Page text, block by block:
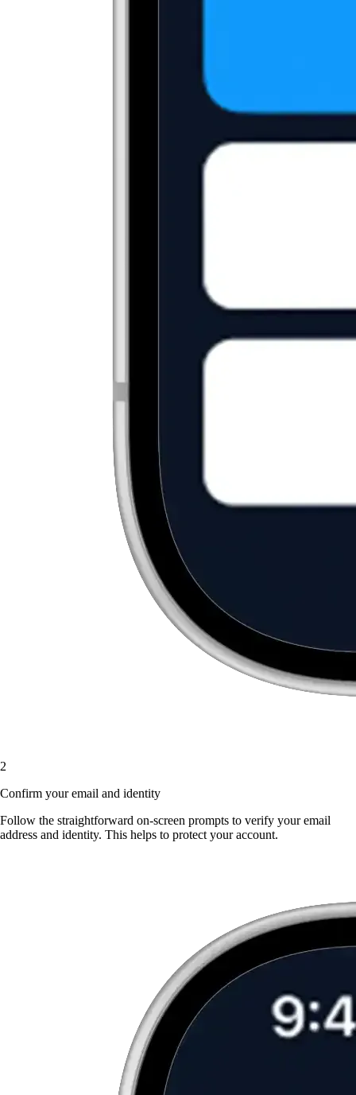
2
Confirm your email and identity
Follow the straightforward on-screen prompts to verify your email
address and identity. This helps to protect your account.